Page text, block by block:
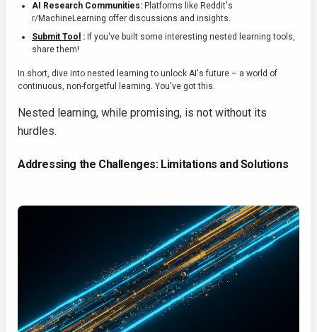
AI Research Communities: Platforms like Reddit's
r/MachineLearning offer discussions and insights.
Submit Tool : If you've built some interesting nested learning tools,
share them!
In short, dive into nested learning to unlock AI's future – a world of
continuous, non-forgetful learning. You've got this.
Nested learning, while promising, is not without its
hurdles.
Addressing the Challenges: Limitations and Solutions